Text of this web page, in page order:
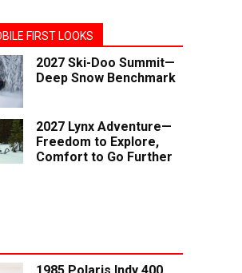
FIRST LOOKS
2027 Ski-Doo Summit—
Deep Snow Benchmark
2027 Lynx Adventure—
Freedom to Explore,
Comfort to Go Further
1985 Polaris Indy 400